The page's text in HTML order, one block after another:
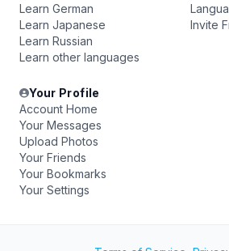
Learn German
Learn Japanese
Learn Russian
Learn other languages
Invite
Your Profile
Account Home
Your Messages
Upload Photos
Your Friends
Your Bookmarks
Your Settings